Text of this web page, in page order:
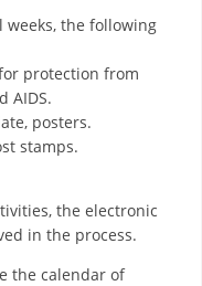
LAW
the following
protection from
AIDS.
posters.
stamps.
the electronic
in the process.
the calendar of